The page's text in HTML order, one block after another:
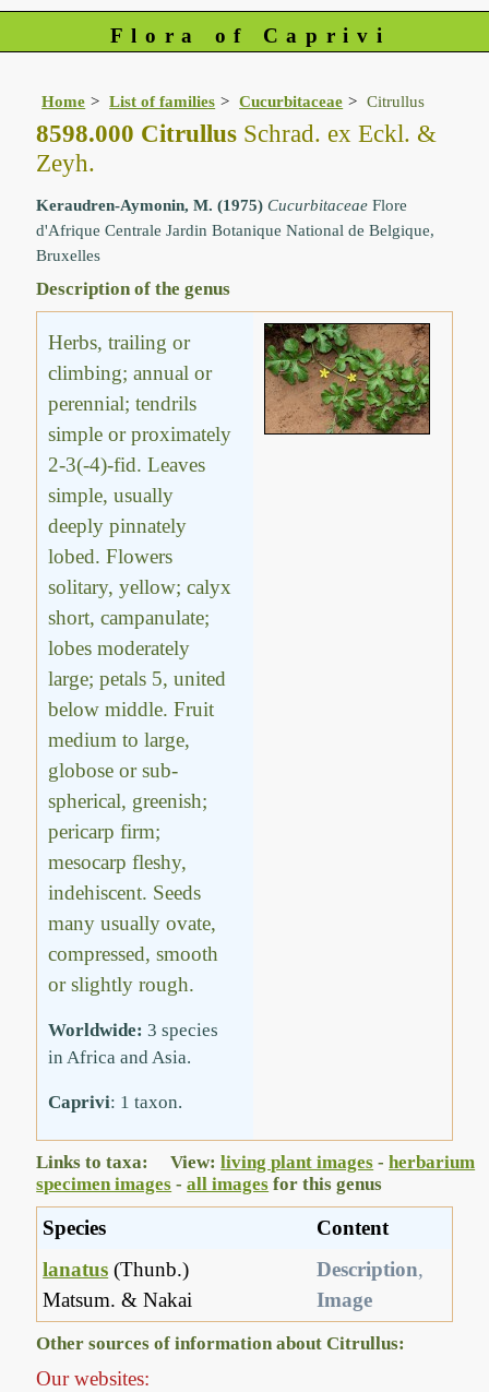
Flora of Caprivi
Home List of families Cucurbitaceae Citrullus
8598.000 Citrullus Schrad. ex Eckl. &
Zeyh.
Keraudren-Aymonin, M. (1975) CucurbitaceaeFlore
d'Afrique Centrale Jardin Botanique National de Belgique,
Bruxelles
Description of the genus
Herbs, trailing or
climbing; annual or
perennial; tendrils
simple or proximately
2-3(-4)-fid. Leaves
simple, usually
deeply pinnately
lobed. Flowers
solitary, yellow; calyx
short, campanulate;
lobes moderately
large; petals 5, united
below middle. Fruit
medium to large,
globose or sub-
spherical, greenish;
pericarp firm;
mesocarp fleshy,
indehiscent. Seeds
many usually ovate,
compressed, smooth
or slightly rough.
Worldwide: 3 species
in Africa and Asia.
Caprivi: 1 taxon.
Links to taxa: View:living plant images -herbarium
specimen images -all images for this genus
Species
Content
lanatus (Thunb.)
Matsum. & Nakai
Description,
Image
Other sources of information about Citrullus:
Our websites: